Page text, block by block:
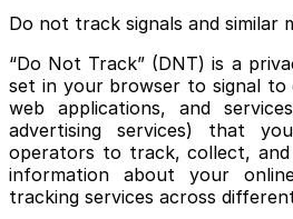
Do not track signals and similar
“Do Not Track” (DNT) is a
set in your browser to signal
web applications, and
advertising services) that
operators to track, collect,
information about your
tracking services across